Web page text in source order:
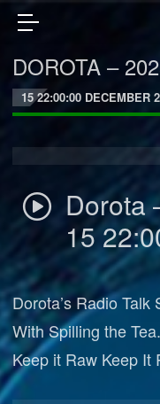
DOROTA –
15 22:00:00 DECEMBER
Dorota
15
Dorota’s Radio Talk
With Spilling the
Keep it Raw Keep It